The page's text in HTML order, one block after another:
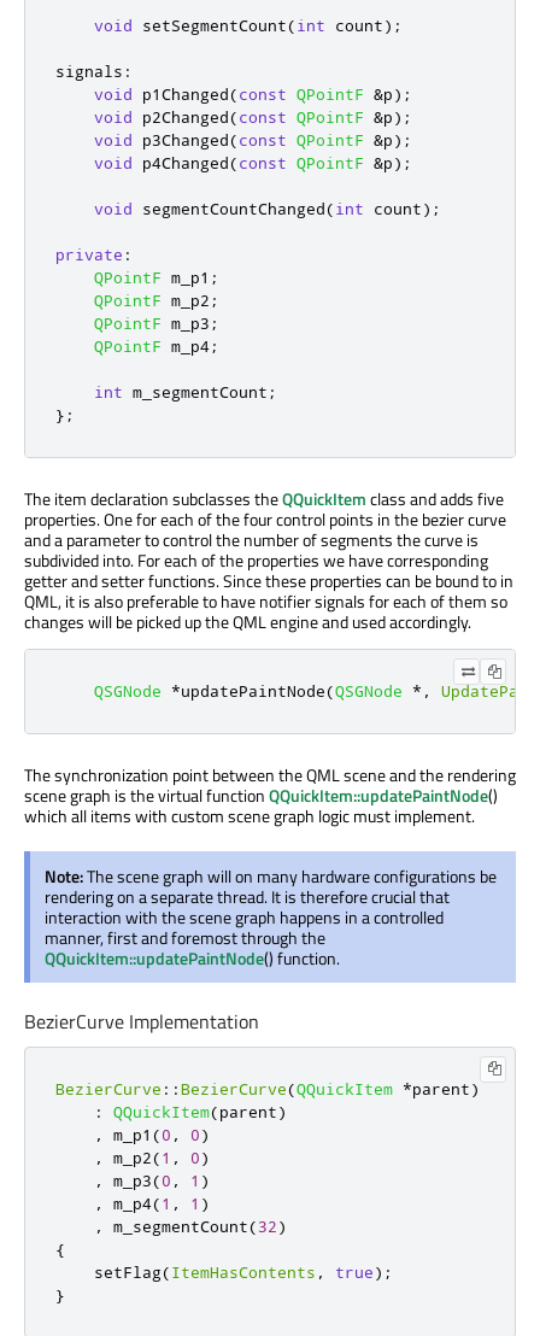
void setSegmentCount(int count);
signals :
void p1Changed(const QPointF &p);
void p2Changed(const QPointF &p);
void p3Changed(const QPointF &p);
void p4Changed(const QPointF &p);
void segmentCountChanged(int count);
private :
QPointF m_p1 ;
QPointF m_p2 ;
QPointF m_p3 ;
QPointF m_p4;
int m_segmentCount ;
};
The item declaration subclasses theQQuickItemclass and adds five
properties. One for each of the four control points in the bezier curve
and a parameter to control the number of segments the curve is
subdivided into. For each of the properties we have corresponding
getter and setter functions. Since these properties can be bound to in
QML, it is also preferable to have notifier signals for each of them so
changes will be picked up the QML engine and used accordingly.
QSGNode *updatePaintNode(QSGNode * ,
The synchronization point between the QML scene and the rendering
scene graph is the virtual functionQQuickItem::updatePaintNode()
which all items with custom scene graph logic must implement.
Note:The scene graph will on many hardware configurations be
rendering on a separate thread. It is therefore crucial that
interaction with the scene graph happens in a controlled
manner, first and foremost through the
QQuickItem::updatePaintNode() function.
BezierCurve Implementation
BezierCurve ::BezierCurve(QQuickItem *parent)
:
QQuickItem(parent)
,
m_p1 (0 , 0)
,
m_p2(1 , 0)
,
m_p3(0 , 1 )
,
m_p4(1 , 1 )
,
m_segmentCount(32)
{
    setFlag
(ItemHasContents , true);
}